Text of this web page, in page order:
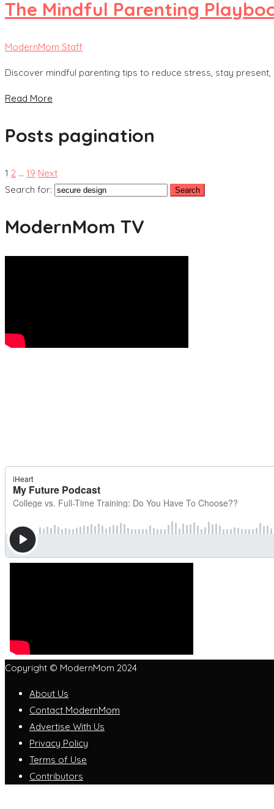
The Mindful Parenting
ModernMom Staff
Discover mindful parenting tips to reduce stress, stay
Read More
Posts pagination
1 2 … 19 Next
Search for:
ModernMom TV
Copyright © ModernMom 2024
About Us
Contact ModernMom
Advertise With Us
Privacy Policy
Terms of Use
Contributors